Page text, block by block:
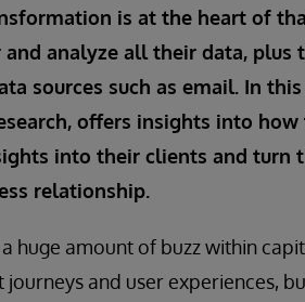
is at the heart of
analyze all their data, plus
sources such as email. In
offers insights into
into their clients and turn
relationship.
huge amount of buzz within
and user experiences,